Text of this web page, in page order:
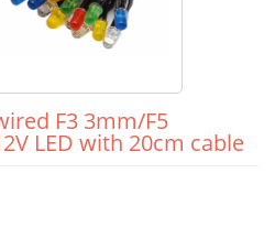
F3 3mm/F5
LED with 20cm cable